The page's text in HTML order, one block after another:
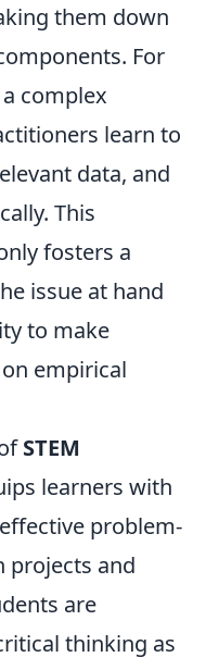
them down
For
complex
learn to
data, and
This
fosters a
issue at hand
to make
empirical
STEM
learners with
problem-
projects and
are
thinking as